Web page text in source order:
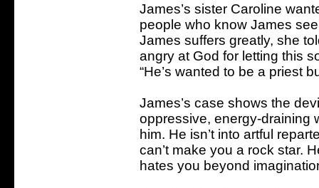
James’s sister Caroline
people who know James
James suffers greatly, she
angry at God for letting this
“He’s wanted to be a priest
James’s case shows the
oppressive, energy-draining
him. He isn’t into artful
can’t make you a rock star.
hates you beyond